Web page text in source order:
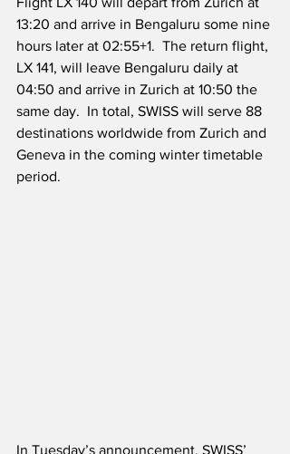
13:20 and arrive in Bengaluru some nine
hours later at 02:55+1.  The return flight,
LX 141, will leave Bengaluru daily at
04:50 and arrive in Zurich at 10:50 the
same day.  In total, SWISS will serve 88
destinations worldwide from Zurich and
Geneva in the coming winter timetable
period.
In Tuesday’s announcement, SWISS’